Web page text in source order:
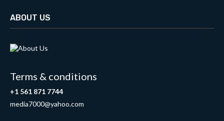
ABOUT US
Terms & conditions
+1 561 871 7744
media7000@yahoo.com